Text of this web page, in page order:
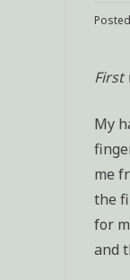
First
My
me
the
for
and